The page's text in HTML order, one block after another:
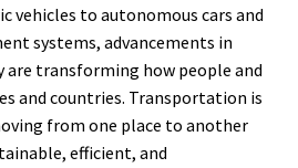
vehicles to autonomous cars and
systems, advancements in
are transforming how people and
and countries. Transportation is
from one place to another
efficient, and